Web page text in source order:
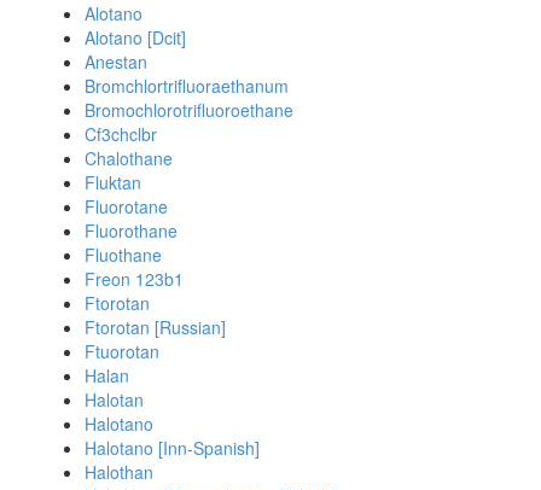
Alotano
Alotano [Dcit]
Anestan
Bromchlortrifluoraethanum
Bromochlorotrifluoroethane
Cf3chclbr
Chalothane
Fluktan
Fluorotane
Fluorothane
Fluothane
Freon 123b1
Ftorotan
Ftorotan [Russian]
Ftuorotan
Halan
Halotan
Halotano
Halotano [Inn-Spanish]
Halothan